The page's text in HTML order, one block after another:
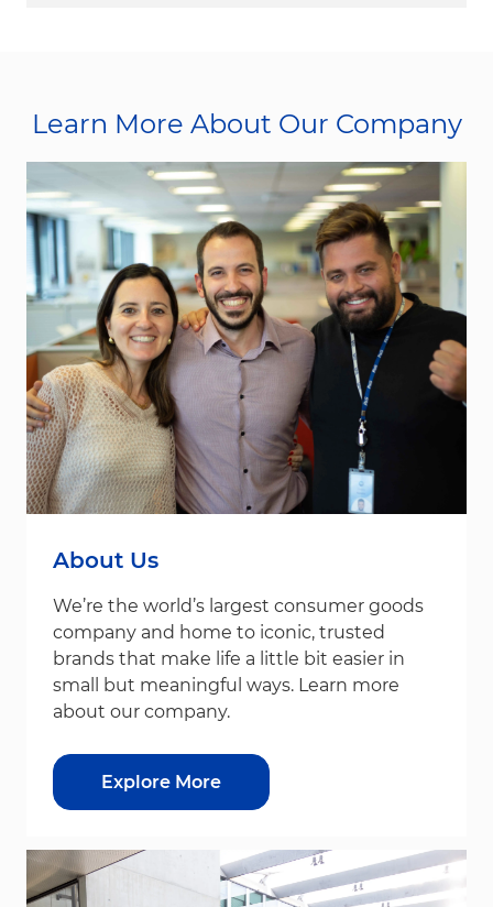
Learn More About Our Company
About Us
We’re the world’s largest consumer goods
company and home to iconic, trusted
brands that make life a little bit easier in
small but meaningful ways. Learn more
about our company.
Explore More